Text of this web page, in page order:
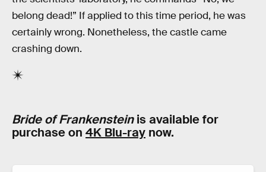
belong dead!” If applied to this time period, he was
certainly wrong. Nonetheless, the castle came
crashing down.
Bride of Frankensteinis available for
purchase on 4K Blu-ray now.